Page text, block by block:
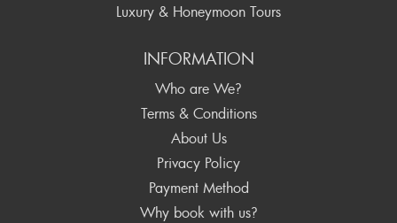
Luxury & Honeymoon Tours
INFORMATION
Who are We?
Terms & Conditions
About Us
Privacy Policy
Payment Method
Why book with us?